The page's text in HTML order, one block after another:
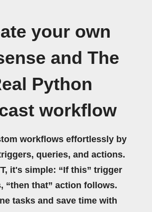
your own
and The
Python
workflow
workflows effortlessly by
queries, and actions.
it's simple: “If this” trigger
“then that” action follows.
tasks and save time with